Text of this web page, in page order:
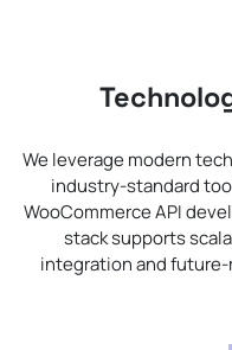
We leverage modern
industry-standard
WooCommerce API
stack supports
integration and